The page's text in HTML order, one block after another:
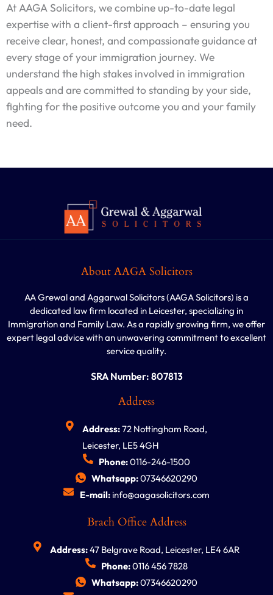
At AAGA Solicitors, we combine up-to-date legal
expertise with a client-first approach – ensuring you
receive clear, honest, and compassionate guidance at
every stage of your immigration journey. We
understand the high stakes involved in immigration
appeals and are committed to standing by your side,
fighting for the positive outcome you and your family
need.
About AAGA Solicitors
AA Grewal and Aggarwal Solicitors (AAGA Solicitors) is a
dedicated law firm located in Leicester, specializing in
Immigration and Family Law. As a rapidly growing firm, we offer
expert legal advice with an unwavering commitment to excellent
service quality.
SRA Number: 807813
Address
Address:72 Nottingham Road,
Leicester, LE5 4GH
Phone:0116-246-1500
Whatsapp:07346620290
E-mail:info@aagasolicitors.com
Brach Office Address
Address:47 Belgrave Road, Leicester, LE4 6AR
Phone:0116 456 7828
Whatsapp:07346620290